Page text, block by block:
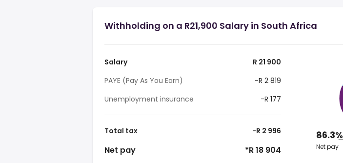
Withholding on a R21,900 Salary in South Africa
Salary
R 21 900
PAYE (Pay As You Earn)
-R 2 819
Unemployment insurance
-R 177
Total tax -R 2 996
Net pay *R 18 904
86.3%
Net pay